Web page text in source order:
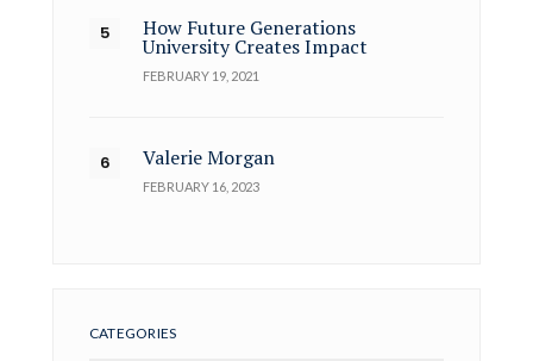
How Future Generations
University Creates Impact
FEBRUARY 19, 2021
Valerie Morgan
FEBRUARY 16, 2023
CATEGORIES